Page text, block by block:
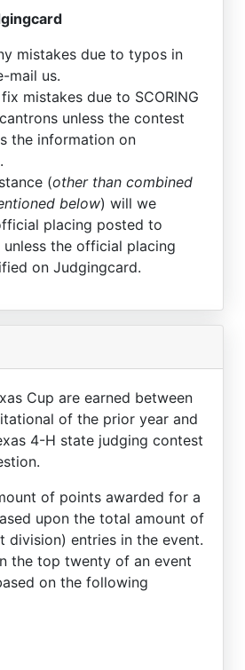
mistakes due to typos in
mail us.
mistakes due to SCORING
unless the contest
the information on
(other than combined
below) will we
placing posted to
the official placing
on Judgingcard.
Cup are earned between
of the prior year and
4-H state judging contest
of points awarded for a
upon the total amount of
division) entries in the event.
the top twenty of an event
on the following